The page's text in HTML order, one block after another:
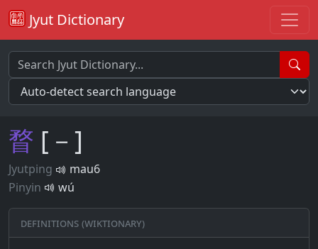
Jyut Dictionary
瞀 [－]
Jyutping
mau6
Pinyin
wú
Definitions (Wiktionary)